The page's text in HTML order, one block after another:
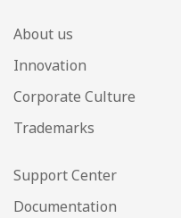
About us
Innovation
Corporate Culture
Trademarks
Support Center
Documentation